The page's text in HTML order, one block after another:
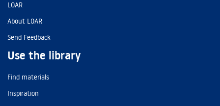
LOAR
About LOAR
Send Feedback
Use the library
Find materials
Inspiration